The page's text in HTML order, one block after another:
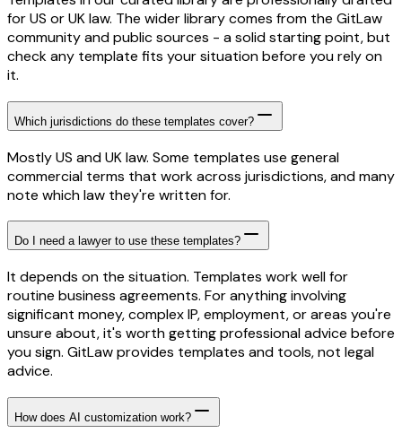
for US or UK law. The wider library comes from the GitLaw
community and public sources - a solid starting point, but
check any template fits your situation before you rely on
it.
Which jurisdictions do these templates cover?
Mostly US and UK law. Some templates use general
commercial terms that work across jurisdictions, and many
note which law they're written for.
Do I need a lawyer to use these templates?
It depends on the situation. Templates work well for
routine business agreements. For anything involving
significant money, complex IP, employment, or areas you're
unsure about, it's worth getting professional advice before
you sign. GitLaw provides templates and tools, not legal
advice.
How does AI customization work?